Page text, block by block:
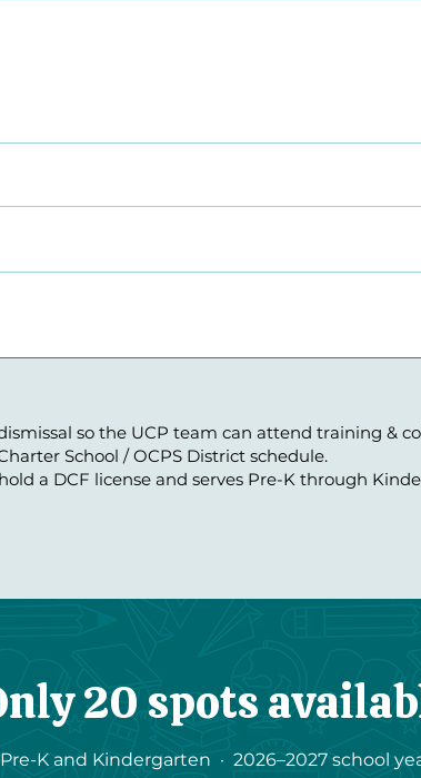
so the UCP team can attend training &
School / OCPS District schedule.
a DCF license and serves Pre-K through
20 spots
Pre-K and Kindergarten · 2026–2027 school